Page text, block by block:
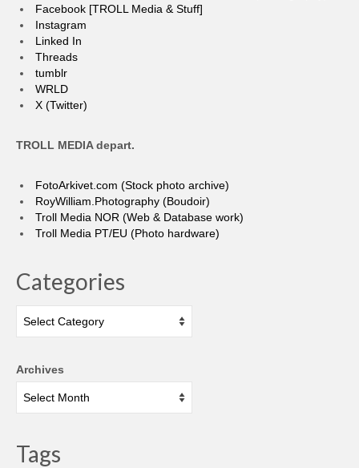
Facebook [TROLL Media & Stuff]
Instagram
Linked In
Threads
tumblr
WRLD
X (Twitter)
TROLL MEDIA depart.
FotoArkivet.com (Stock photo archive)
RoyWilliam.Photography (Boudoir)
Troll Media NOR (Web & Database work)
Troll Media PT/EU (Photo hardware)
Categories
Archives
Tags